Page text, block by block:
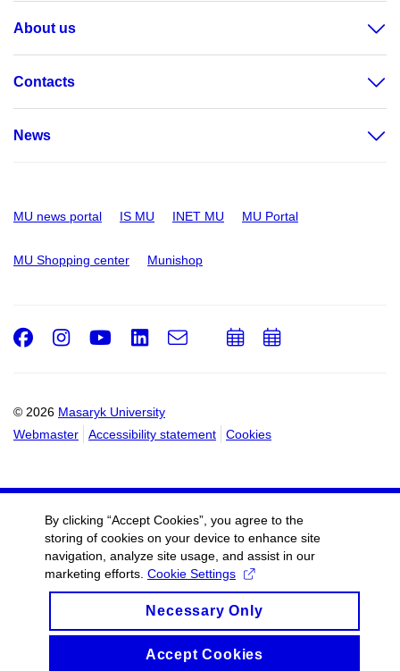
About us
Contacts
News
MU news portal IS MU INET MU MU Portal
MU Shopping center Munishop
© 2026 Masaryk University
Webmaster
Accessibility statement Cookies
Facebook
Instagram
Youtube
LinkedIn
e-
AddAdd
By clicking “Accept Cookies”, you agree to the
storing of cookies on your device to enhance site
navigation, analyze site usage, and assist in our
marketing efforts. Cookie Settings
Necessary Only
Accept Cookies